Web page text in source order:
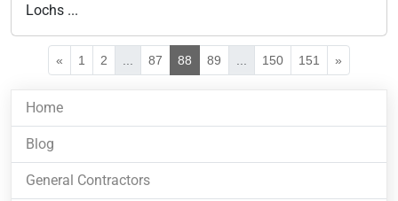
Lochs ...
« 1 2 87 88 89 150 151 »
Home
Blog
General Contractors